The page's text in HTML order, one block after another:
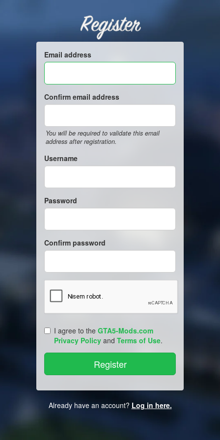
Register
Email address
Confirm email address
You will be required to validate this email
address after registration.
Username
Password
Confirm password
I agree to the GTA5-Mods.com
Privacy Policy and Terms of Use.
Already have an account? Log in here.